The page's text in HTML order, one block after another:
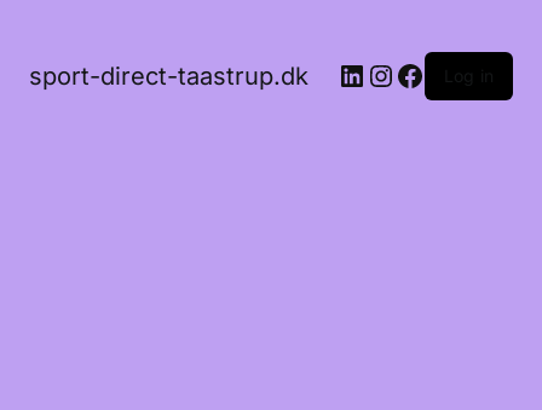
sport-direct-taastrup.dk LinkedIn
Instagram
Facebook